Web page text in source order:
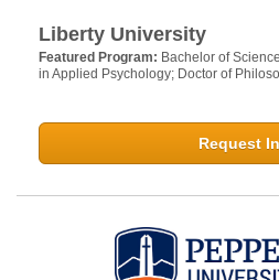
Liberty University
Featured Program: Bachelor of
in Applied Psychology; Doctor of
Request